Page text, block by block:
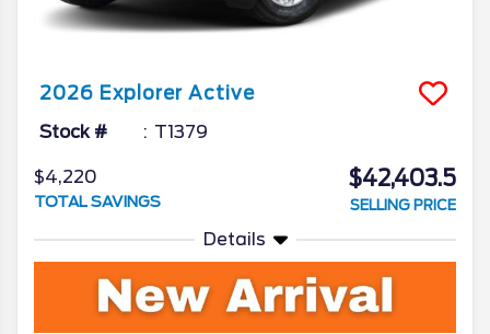
2026 Explorer Active
Stock # T1379
$4,220
TOTAL SAVINGS
$42,403.5
SELLING PRICE
Details